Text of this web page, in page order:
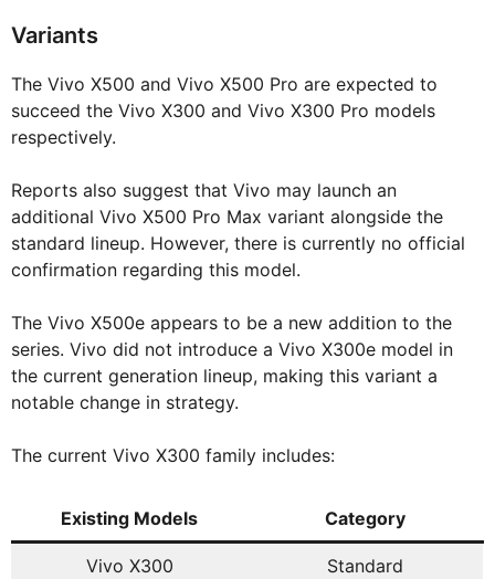
Variants
The Vivo X500 and Vivo X500 Pro are expected to
succeed the Vivo X300 and Vivo X300 Pro models
respectively.
Reports also suggest that Vivo may launch an
additional Vivo X500 Pro Max variant alongside the
standard lineup. However, there is currently no official
confirmation regarding this model.
The Vivo X500e appears to be a new addition to the
series. Vivo did not introduce a Vivo X300e model in
the current generation lineup, making this variant a
notable change in strategy.
The current Vivo X300 family includes:
Existing Models Category
Vivo X300 Standard